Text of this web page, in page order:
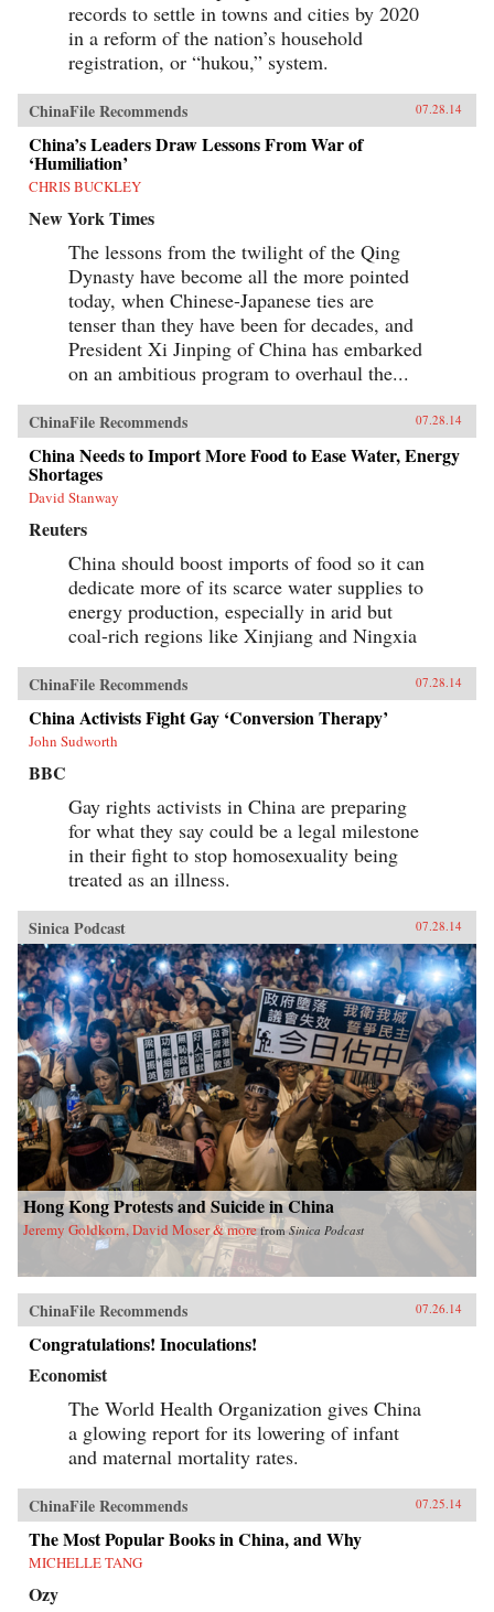
speak to broader problems with China’s
economy, politics, and development.—Zed
Books {chop}
records to settle in towns and cities by 2020
in a reform of the nation’s household
registration, or “hukou,” system.
ChinaFile Recommends 07.28.14
China’s Leaders Draw Lessons From War of
‘Humiliation’
CHRIS BUCKLEY
New York Times
The lessons from the twilight of the Qing
Dynasty have become all the more pointed
today, when Chinese-Japanese ties are
tenser than they have been for decades, and
President Xi Jinping of China has embarked
on an ambitious program to overhaul the...
ChinaFile Recommends 07.28.14
China Needs to Import More Food to Ease Water, Energy
Shortages
David Stanway
Reuters
China should boost imports of food so it can
dedicate more of its scarce water supplies to
energy production, especially in arid but
coal-rich regions like Xinjiang and Ningxia
ChinaFile Recommends 07.28.14
China Activists Fight Gay ‘Conversion Therapy’
John Sudworth
BBC
Gay rights activists in China are preparing
for what they say could be a legal milestone
in their fight to stop homosexuality being
treated as an illness.
Sinica Podcast 07.28.14
Hong Kong Protests and Suicide in China
Jeremy Goldkorn, David Moser & more fromSinica Podcast
ChinaFile Recommends 07.26.14
Congratulations! Inoculations!
Economist
The World Health Organization gives China
a glowing report for its lowering of infant
and maternal mortality rates.
ChinaFile Recommends 07.25.14
The Most Popular Books in China, and Why
MICHELLE TANG
Ozy